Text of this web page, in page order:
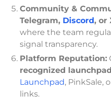
Community &
Telegram, Discord, or
where the team
signal transparency.
Platform Reputation:
recognized
Launchpad, PinkSale,
links.